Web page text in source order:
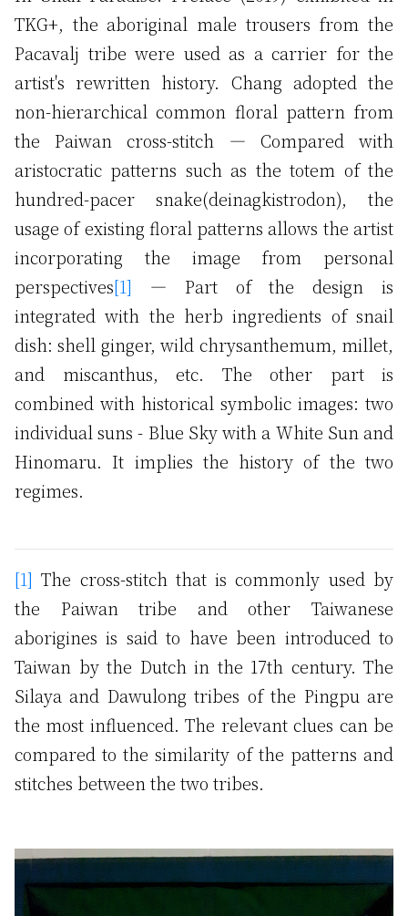
TKG+, the aboriginal male trousers from the
Pacavalj tribe were used as a carrier for the
artist's rewritten history. Chang adopted the
non-hierarchical common floral pattern from
the Paiwan cross-stitch — Compared with
aristocratic patterns such as the totem of the
hundred-pacer snake(deinagkistrodon), the
usage of existing floral patterns allows the artist
incorporating the image from personal
perspectives[1] — Part of the design is
integrated with the herb ingredients of snail
dish: shell ginger, wild chrysanthemum, millet,
and miscanthus, etc. The other part is
combined with historical symbolic images: two
individual suns - Blue Sky with a White Sun and
Hinomaru. It implies the history of the two
regimes.
[1] The cross-stitch that is commonly used by
the Paiwan tribe and other Taiwanese
aborigines is said to have been introduced to
Taiwan by the Dutch in the 17th century. The
Silaya and Dawulong tribes of the Pingpu are
the most influenced. The relevant clues can be
compared to the similarity of the patterns and
stitches between the two tribes.